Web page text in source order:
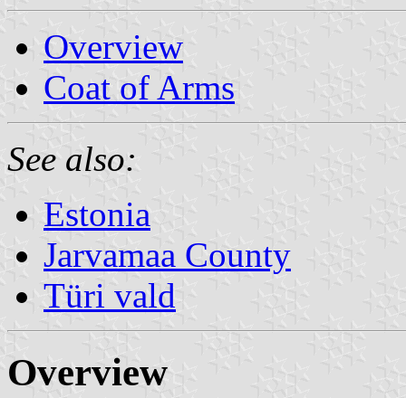
Overview
Coat of Arms
See also:
Estonia
Jarvamaa County
Türi vald
Overview